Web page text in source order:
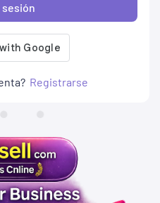
sesión
Registrarse